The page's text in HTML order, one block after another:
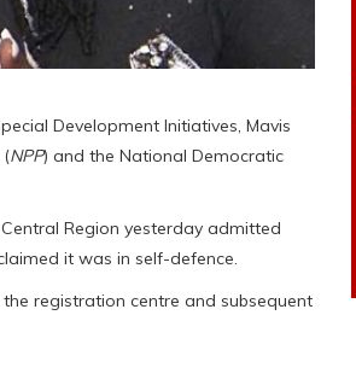
Development Initiatives, Mavis
(NPP) and the National Democratic
Region yesterday admitted
it was in self-defence.
registration centre and subsequent